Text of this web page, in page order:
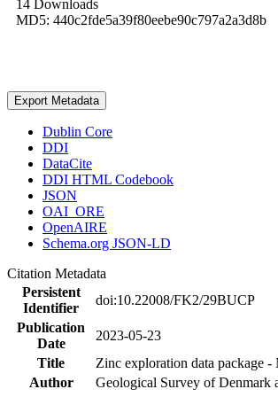
14 Downloads
MD5: 440c2fde5a39f80eebe90c797a2a3d8b
Export Metadata
Dublin Core
DDI
DataCite
DDI HTML Codebook
JSON
OAI_ORE
OpenAIRE
Schema.org JSON-LD
Citation Metadata
Persistent
Identifier
doi:10.22008/FK2/29BUCP
Publication
Date
2023-05-23
Title
Zinc exploration data package -
Author
Geological Survey of Denmark